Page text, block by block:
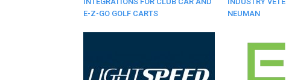
E-Z-GO GOLF CARTS
NEUMAN